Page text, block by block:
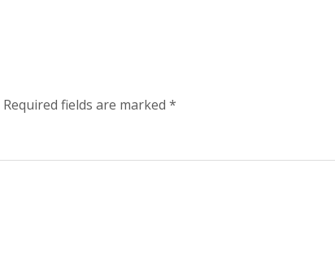
Required fields are marked *